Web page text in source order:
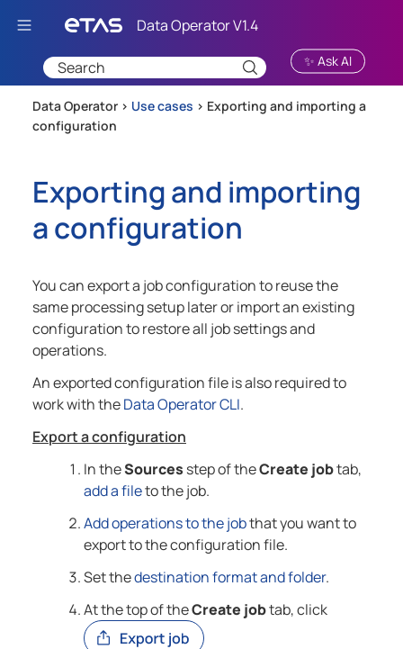
Skip To Main Content
✨ Ask AI
Data Operator > Use cases > Exporting and importing a
configuration
Exporting and importing
a configuration
You can export a job configuration to reuse the
same processing setup later or import an existing
configuration to restore all job settings and
operations.
An exported configuration file is also required to
work with theData OperatorCLI.
Export a configuration
In theSources step of theCreate jobtab,
add a fileto the job.
Add operations to the jobthat you want to
export to the configuration file.
Set thedestination format and folder.
At the top of theCreate jobtab, click